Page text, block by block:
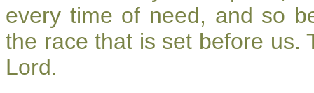
every time of need, and so
the race that is set before us.
Lord.